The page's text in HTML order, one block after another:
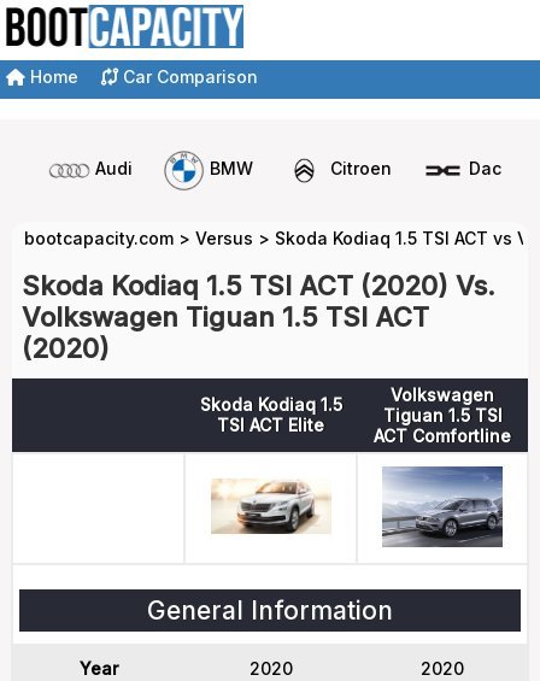
Home Car Comparison
Audi BMW Citroen Dacia
bootcapacity.com > Versus > Skoda Kodiaq 1.5 TSI ACT vs
Skoda Kodiaq 1.5 TSI ACT (2020) Vs.
Volkswagen Tiguan 1.5 TSI ACT
(2020)
Skoda Kodiaq 1.5
TSI ACT Elite
Volkswagen
Tiguan 1.5 TSI
ACT Comfortline
General Information
Year 2020 2020